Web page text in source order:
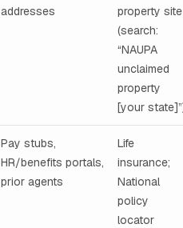
addresses
property site
(search:
“NAUPA
unclaimed
property
[your
Pay stubs,
HR/benefits portals,
prior agents
Life
insurance;
National
policy
locator